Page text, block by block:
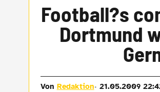
Football?s
Dortmund
Von Redaktion 21.05.2009